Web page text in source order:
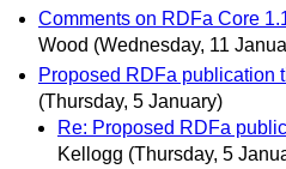
Comments on RDFa Core
Wood (Wednesday, 11
Proposed RDFa publication
(Thursday, 5 January)
Re: Proposed RDFa
Kellogg (Thursday, 5